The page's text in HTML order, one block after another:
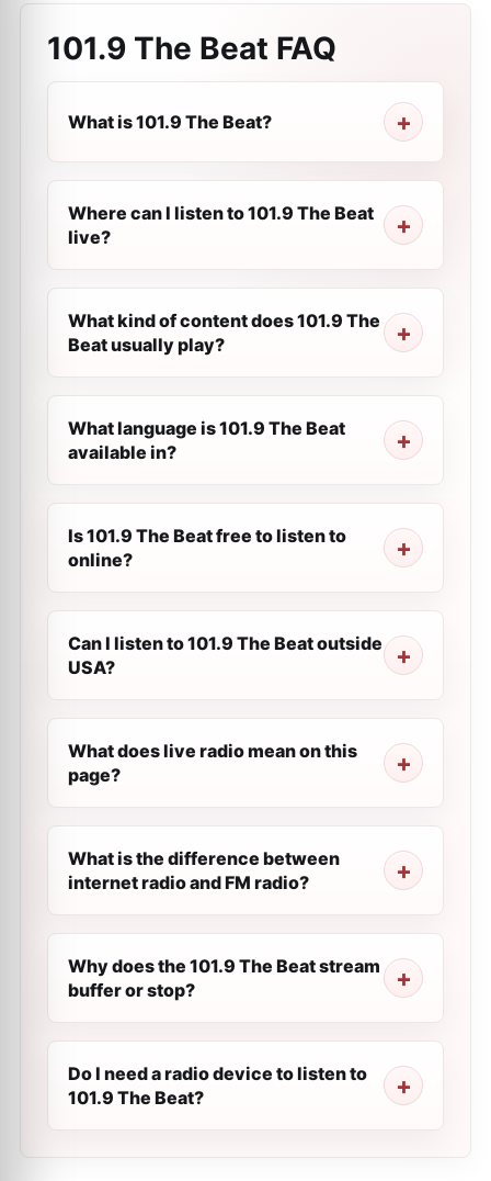
101.9 The Beat FAQ
What is 101.9 The Beat?
Where can I listen to 101.9 The Beat
live?
What kind of content does 101.9 The
Beat usually play?
What language is 101.9 The Beat
available in?
Is 101.9 The Beat free to listen to
online?
Can I listen to 101.9 The Beat outside
USA?
What does live radio mean on this
page?
What is the difference between
internet radio and FM radio?
Why does the 101.9 The Beat stream
buffer or stop?
Do I need a radio device to listen to
101.9 The Beat?